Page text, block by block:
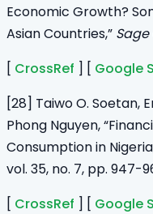
Economic Growth?
Asian Countries,”
[ CrossRef ] [ Google
[28] Taiwo O. Soetan,
Phong Nguyen,
Consumption in
vol. 35, no. 7, pp. 947-
[ CrossRef ] [ Google